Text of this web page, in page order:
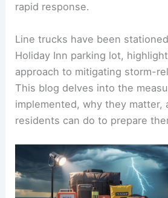
rapid response.
Line trucks have been
Holiday Inn parking lot,
approach to mitigating storm-
This blog delves into the
implemented, why they matter,
residents can do to prepare